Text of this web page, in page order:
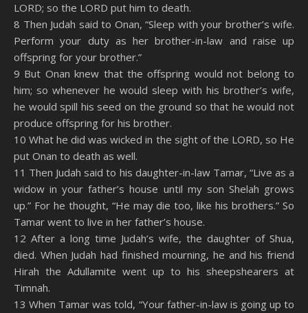
LORD; so the LORD put him to death.
8 Then Judah said to Onan, “Sleep with your brother’s wife.
Perform your duty as her brother-in-law and raise up
offspring for your brother.”
9 But Onan knew that the offspring would not belong to
him; so whenever he would sleep with his brother’s wife,
he would spill his seed on the ground so that he would not
produce offspring for his brother.
10 What he did was wicked in the sight of the LORD, so He
put Onan to death as well.
11 Then Judah said to his daughter-in-law Tamar, “Live as a
widow in your father’s house until my son Shelah grows
up.” For he thought, “He may die too, like his brothers.” So
Tamar went to live in her father’s house.
12 After a long time Judah’s wife, the daughter of Shua,
died. When Judah had finished mourning, he and his friend
Hirah the Adullamite went up to his sheepshearers at
Timnah.
13 When Tamar was told, “Your father-in-law is going up to